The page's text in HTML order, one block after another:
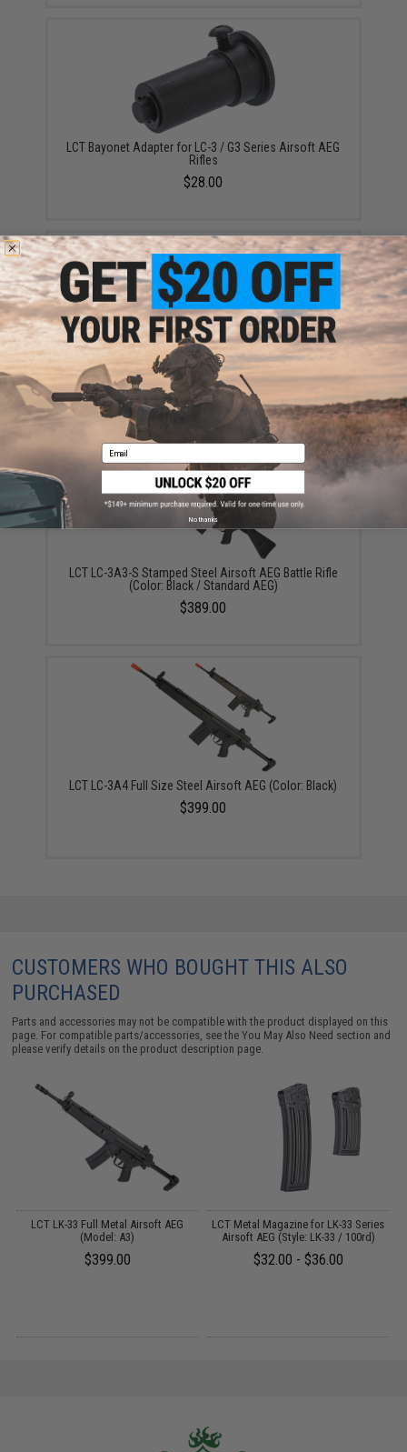
LCT Bayonet Adapter for LC-3 / G3 Series Airsoft AEG
Rifles
$28.00
LCT LC-3 Steel Folding Bipod
$65.00
LCT LC-3A3-S Stamped Steel Airsoft AEG Battle Rifle
(Color: Black / Standard AEG)
$389.00
LCT LC-3A4 Full Size Steel Airsoft AEG (Color: Black)
$399.00
CUSTOMERS WHO BOUGHT THIS ALSO
PURCHASED
Parts and accessories may not be compatible with the product displayed on this
page. For compatible parts/accessories, see theYou May Also Need section and
please verify details on the product description page.
LCT LK-33 Full Metal Airsoft AEG
(Model: A3)
$399.00
LCT Metal Magazine for LK-33 Series
Airsoft AEG (Style: LK-33 / 100rd)
$32.00 - $36.00
Email
No thanks